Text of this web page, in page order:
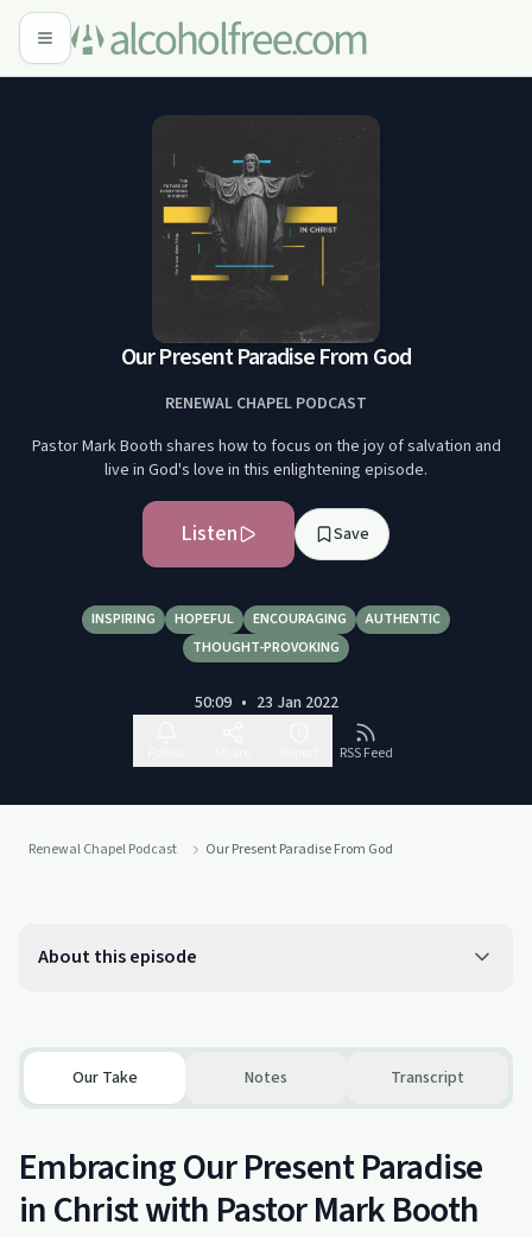
Our Present Paradise From God
RENEWAL CHAPEL PODCAST
Pastor Mark Booth shares how to focus on the joy of salvation and
live in God's love in this enlightening episode.
Listen Save
INSPIRING HOPEFUL ENCOURAGING
AUTHENTIC
THOUGHT-PROVOKING
50:09 • 23 Jan 2022
RSS Feed
Renewal Chapel Podcast Our Present Paradise From God
About this episode
Our Take Notes Transcript
Embracing Our Present Paradise
in Christ with Pastor Mark Booth